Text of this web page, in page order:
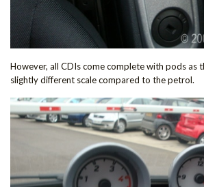
However, all CDIs come complete with pods as
slightly different scale compared to the petrol.